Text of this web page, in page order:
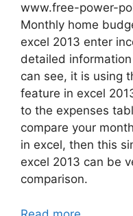
www.free-power-
Monthly home
excel 2013 enter
detailed
can see, it is using
feature in excel
to the expenses
compare your
in excel, then this
excel 2013 can be
comparison.